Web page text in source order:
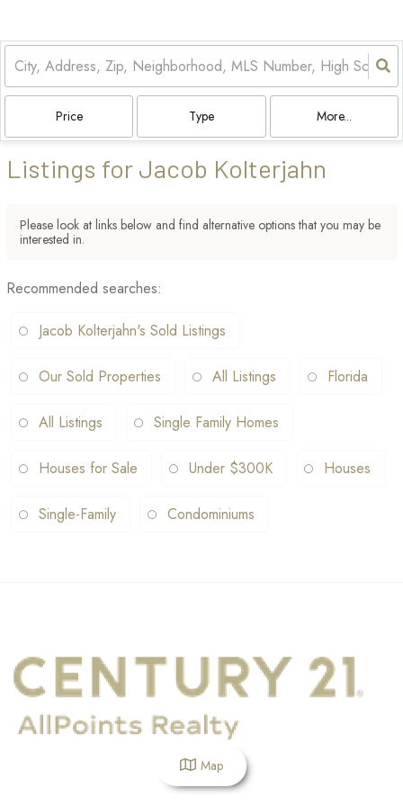
Price Type More...
Listings for Jacob Kolterjahn
Please look at links below and find alternative options that you may be
interested in.
Recommended searches:
Jacob Kolterjahn's Sold Listings
Our Sold Properties All Listings Florida
All Listings Single Family Homes
Houses for Sale Under $300K Houses
Single-Family Condominiums
Map